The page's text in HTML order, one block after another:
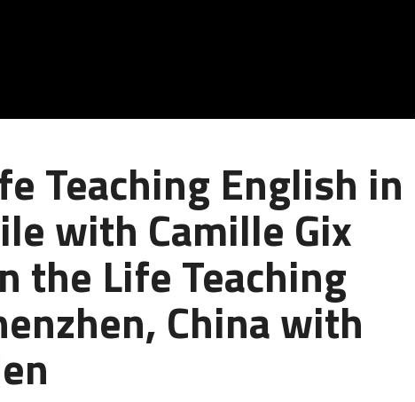
Teaching English in
with Camille Gix
the Life Teaching
China with